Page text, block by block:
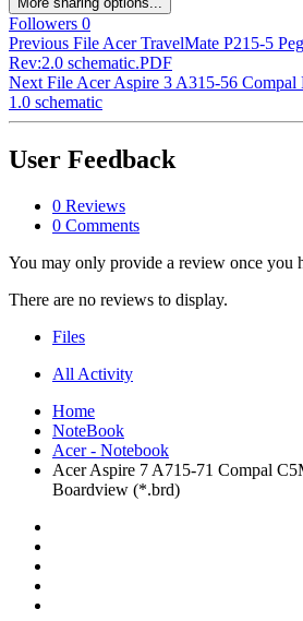
Followers 0
Previous File Acer TravelMate P215-5
Rev:2.0 schematic.PDF
Next File Acer Aspire 3 A315-56
1.0 schematic
User Feedback
0 Reviews
0 Comments
You may only provide a review once you
There are no reviews to display.
Files
All Activity
Home
NoteBook
Acer - Notebook
Acer Aspire 7 A715-71 Compal
Boardview (*.brd)